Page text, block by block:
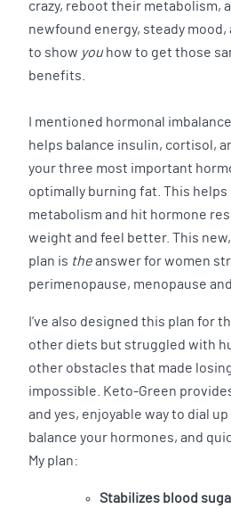
crazy, reboot their metabolism,
newfound energy, steady mood,
to show you how to get those
benefits.
I mentioned hormonal
helps balance insulin, cortisol,
your three most important
optimally burning fat. This helps
metabolism and hit hormone
weight and feel better. This
plan is theanswer for women
perimenopause, menopause
I’ve also designed this plan for
other diets but struggled with
other obstacles that made
impossible. Keto-Green
and yes, enjoyable way to dial
balance your hormones, and
My plan:
Stabilizes blood